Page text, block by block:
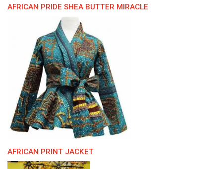
AFRICAN PRIDE SHEA BUTTER MIRACLE
AFRICAN PRINT JACKET